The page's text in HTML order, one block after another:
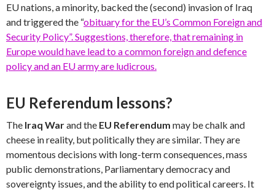
EU nations, a minority, backed the (second) invasion of Iraq
and triggered the “obituary for the EU’s Common Foreign and
Security Policy”. Suggestions, therefore, that remaining in
Europe would have lead to a common foreign and defence
policy and an EU army are ludicrous.
EU Referendum lessons?
The Iraq Warand the EU Referendum may be chalk and
cheese in reality, but politically they are similar. They are
momentous decisions with long-term consequences, mass
public demonstrations, Parliamentary democracy and
sovereignty issues, and the ability to end political careers. It